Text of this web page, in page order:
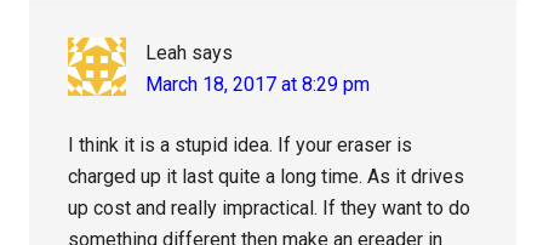
Leah says
March 18, 2017 at 8:29 pm
I think it is a stupid idea. If your eraser is
charged up it last quite a long time. As it drives
up cost and really impractical. If they want to do
something different then make an ereader in